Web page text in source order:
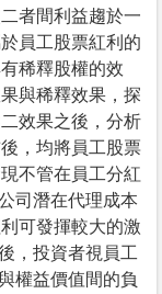
者間利益趨於一
員工股票紅利的
稀釋股權的效
與稀釋效果，探
效果之後，分析
，均將員工股票
不管在員工分紅
司潛在代理成本
可發揮較大的激
，投資者視員工
權益價值間的負